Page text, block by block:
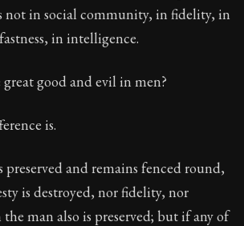
not in social community, in fidelity, in
in intelligence.
good and evil in men?
is.
and remains fenced round,
is destroyed, nor fidelity, nor
man also is preserved; but if any of